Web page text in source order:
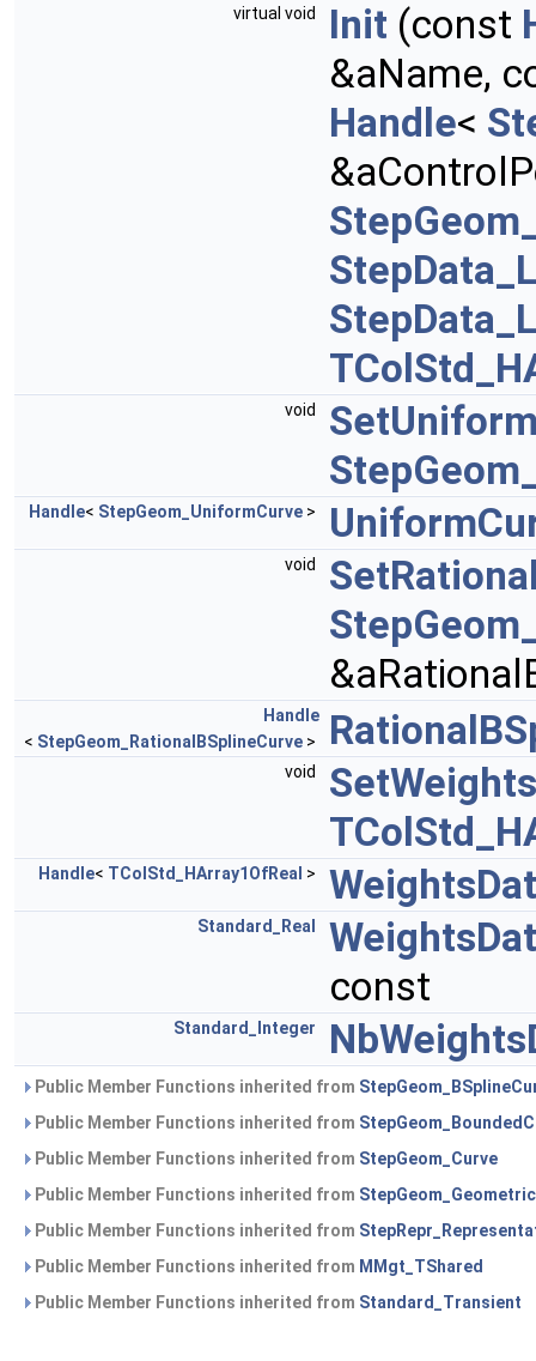
virtual void Init (const
&aName,
Handle<
void
Handle< StepGeom_UniformCurve >
void
Handle
< StepGeom_RationalBSplineCurve >
void
Handle< TColStd_HArray1OfReal >
Standard_Real
const
Standard_Integer
Public Member Functions inherited from
Public Member Functions inherited from
Public Member Functions inherited from StepGeom_Curve
Public Member Functions inherited from
Public Member Functions inherited from
Public Member Functions inherited from MMgt_TShared
Public Member Functions inherited from Standard_Transient